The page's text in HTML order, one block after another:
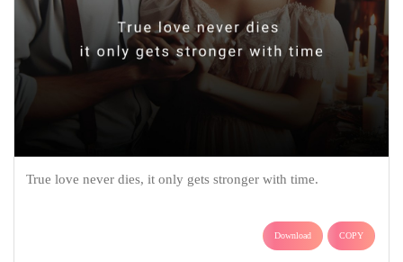
True love never dies, it only gets stronger with time.
Download COPY